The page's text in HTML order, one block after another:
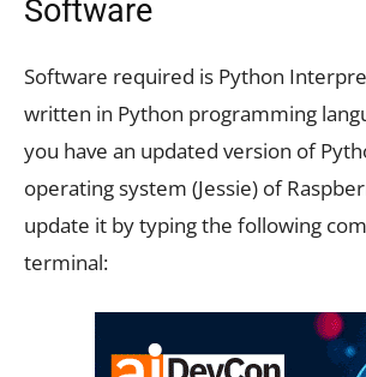
Software
Software required is Python
written in Python programming
you have an updated version of
operating system (Jessie) of
update it by typing the following
terminal: